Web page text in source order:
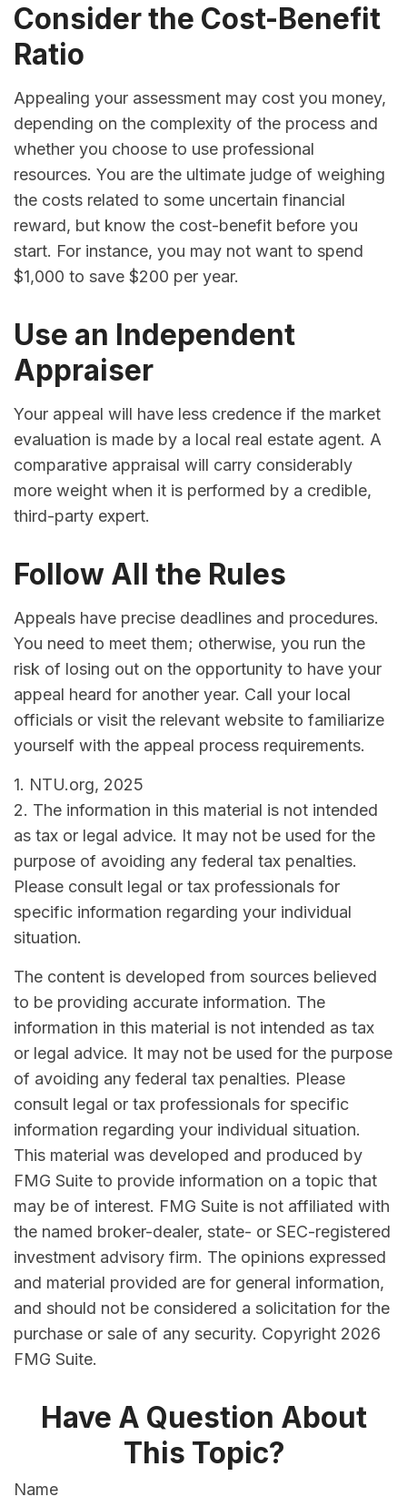
Consider the Cost-Benefit
Ratio
Appealing your assessment may cost you money,
depending on the complexity of the process and
whether you choose to use professional
resources. You are the ultimate judge of weighing
the costs related to some uncertain financial
reward, but know the cost-benefit before you
start. For instance, you may not want to spend
$1,000 to save $200 per year.
Use an Independent
Appraiser
Your appeal will have less credence if the market
evaluation is made by a local real estate agent. A
comparative appraisal will carry considerably
more weight when it is performed by a credible,
third-party expert.
Follow All the Rules
Appeals have precise deadlines and procedures.
You need to meet them; otherwise, you run the
risk of losing out on the opportunity to have your
appeal heard for another year. Call your local
officials or visit the relevant website to familiarize
yourself with the appeal process requirements.
1. NTU.org, 2025
2. The information in this material is not intended
as tax or legal advice. It may not be used for the
purpose of avoiding any federal tax penalties.
Please consult legal or tax professionals for
specific information regarding your individual
situation.
The content is developed from sources believed
to be providing accurate information. The
information in this material is not intended as tax
or legal advice. It may not be used for the purpose
of avoiding any federal tax penalties. Please
consult legal or tax professionals for specific
information regarding your individual situation.
This material was developed and produced by
FMG Suite to provide information on a topic that
may be of interest. FMG Suite is not affiliated with
the named broker-dealer, state- or SEC-registered
investment advisory firm. The opinions expressed
and material provided are for general information,
and should not be considered a solicitation for the
purchase or sale of any security. Copyright 2026
FMG Suite.
Have A Question About
This Topic?
Name